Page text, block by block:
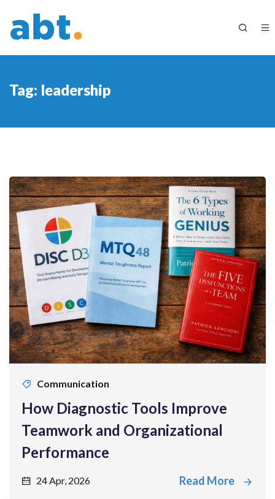
Tag: leadership
Communication
How Diagnostic Tools Improve
Teamwork and Organizational
Performance
24 Apr, 2026 Read More